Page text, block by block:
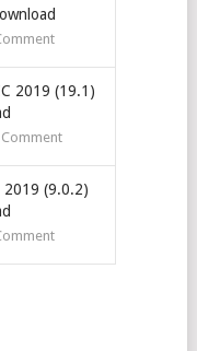
2019 (19.1)
Comment
2019 (9.0.2)